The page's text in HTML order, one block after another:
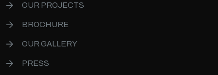
OUR PROJECTS
BROCHURE
OUR GALLERY
PRESS